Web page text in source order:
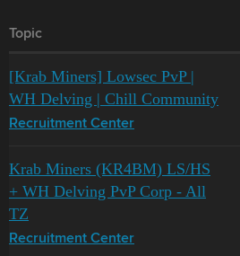
Topic
[Krab Miners] Lowsec PvP |
WH Delving | Chill Community
Recruitment Center
Krab Miners (KR4BM) LS/HS
+ WH Delving PvP Corp - All
TZ
Recruitment Center